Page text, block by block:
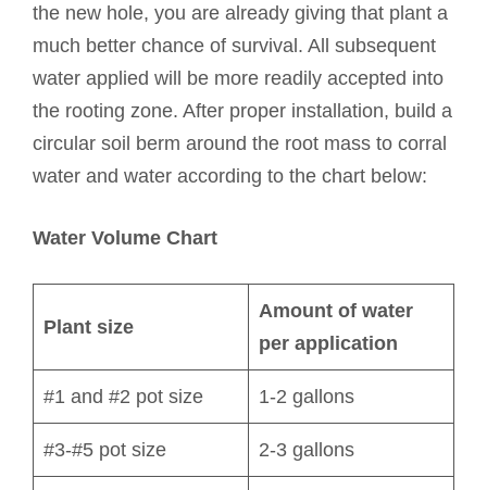
the new hole, you are already giving that plant a
much better chance of survival. All subsequent
water applied will be more readily accepted into
the rooting zone. After proper installation, build a
circular soil berm around the root mass to corral
water and water according to the chart below:
Water Volume Chart
Plant size
Amount of water
per application
#1 and #2 pot size 1-2 gallons
#3-#5 pot size 2-3 gallons